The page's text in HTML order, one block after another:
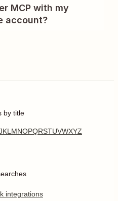
MCP with my
account?
by title
KL MNOPQRSTUVWXYZ
integrations